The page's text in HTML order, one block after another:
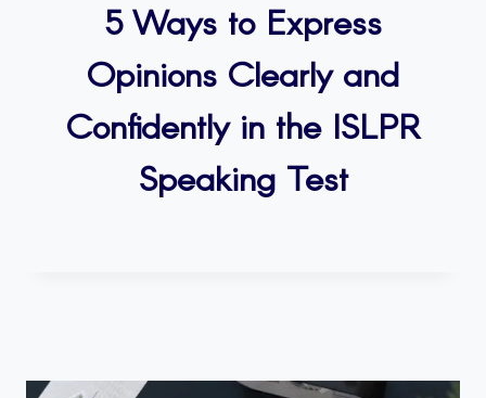
5 Ways to Express
Opinions Clearly and
Confidently in the ISLPR
Speaking Test